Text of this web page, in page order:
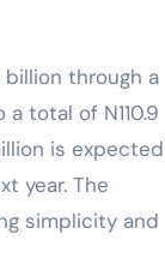
through a
total of N110.9
is expected
year. The
simplicity and